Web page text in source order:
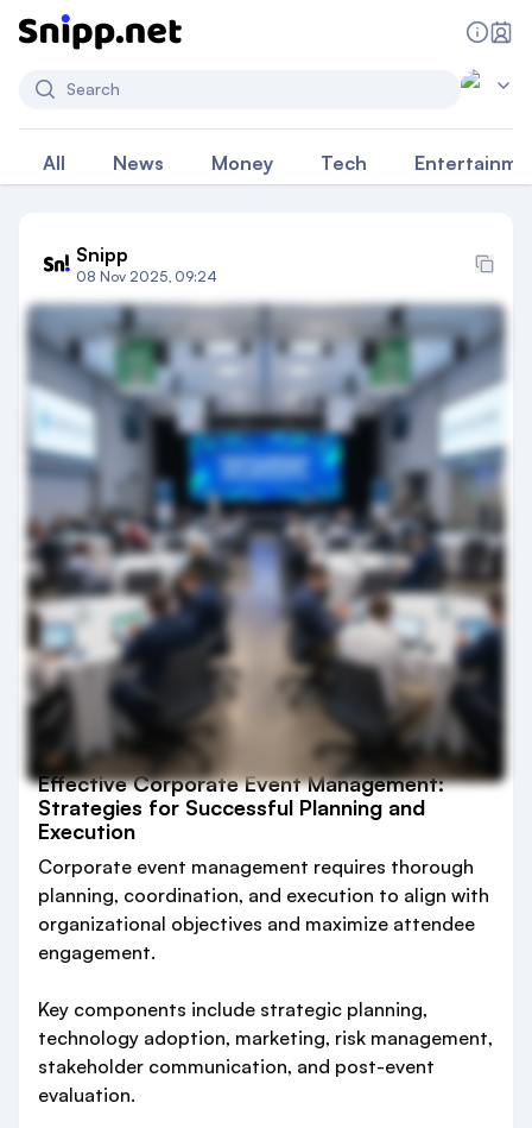
Search
All News Money Tech
Snipp
08 Nov 2025, 09:24
Effective Corporate Event Management:
Strategies for Successful Planning and
Execution
Corporate event management requires thorough
planning, coordination, and execution to align with
organizational objectives and maximize attendee
engagement.
Key components include strategic planning,
technology adoption, marketing, risk management,
stakeholder communication, and post-event
evaluation.